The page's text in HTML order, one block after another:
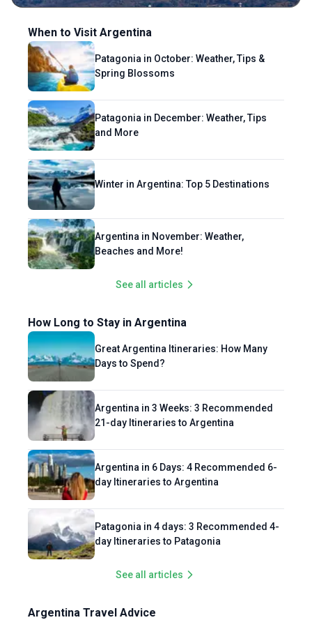
Southeast Asia, his ultimate dream is to
explore the rest of the world, one bite at a
time. An avid lover of nightlife, he thrives in
neon-lit streets and thumping dance floors,
where strangers often become lifelong
friends over a shared cocktail or a
spontaneous karaoke duet. His travel
philosophy is simple: eat well, dance often,
and connect deeply!
When to Visit Argentina
Patagonia in October: Weather, Tips &
Spring Blossoms
Patagonia in December: Weather, Tips
and More
Winter in Argentina: Top 5 Destinations
Argentina in November: Weather,
Beaches and More!
See all articles
How Long to Stay in Argentina
Great Argentina Itineraries: How Many
Days to Spend?
Argentina in 3 Weeks: 3 Recommended
21-day Itineraries to Argentina
Argentina in 6 Days: 4 Recommended 6-
day Itineraries to Argentina
Patagonia in 4 days: 3 Recommended 4-
day Itineraries to Patagonia
See all articles
Argentina Travel Advice